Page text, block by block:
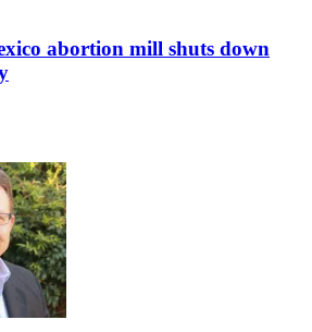
abortion mill shuts down